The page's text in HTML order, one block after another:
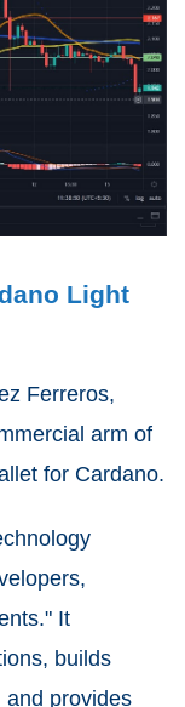
Light
Ferreros,
arm of
for Cardano.
It
builds
and provides